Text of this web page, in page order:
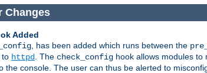
Changes
Added
, has been added which runs between the
to httpd . The check_config hook allows modules
the console. The user can thus be alerted to